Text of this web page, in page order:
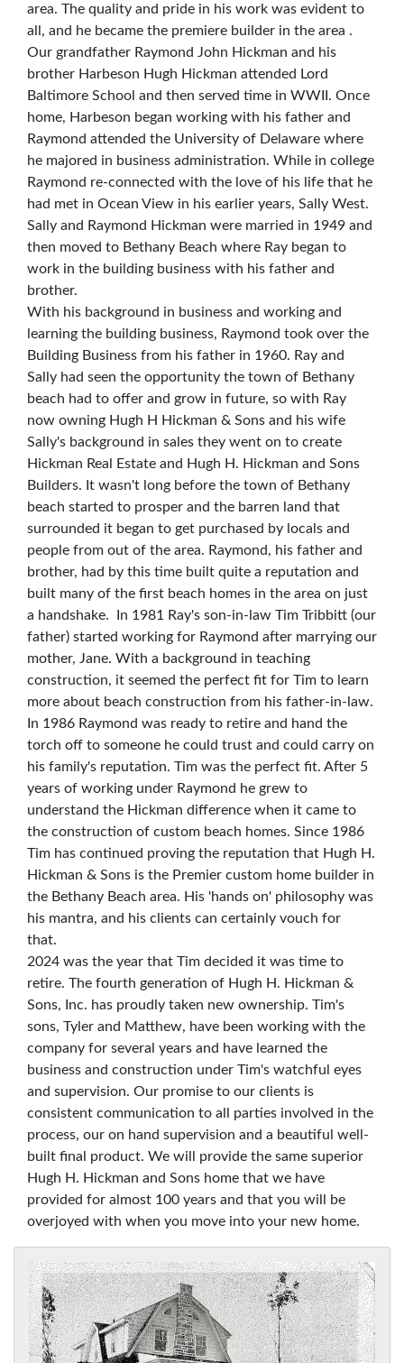
area. The quality and pride in his work was evident to
all, and he became the premiere builder in the area .
Our grandfather Raymond John Hickman and his
brother Harbeson Hugh Hickman attended Lord
Baltimore School and then served time in WWII. Once
home, Harbeson began working with his father and
Raymond attended the University of Delaware where
he majored in business administration. While in college
Raymond re-connected with the love of his life that he
had met in Ocean View in his earlier years, Sally West.
Sally and Raymond Hickman were married in 1949 and
then moved to Bethany Beach where Ray began to
work in the building business with his father and
brother.
With his background in business and working and
learning the building business, Raymond took over the
Building Business from his father in 1960. Ray and
Sally had seen the opportunity the town of Bethany
beach had to offer and grow in future, so with Ray
now owning Hugh H Hickman & Sons and his wife
Sally's background in sales they went on to create
Hickman Real Estate and Hugh H. Hickman and Sons
Builders. It wasn't long before the town of Bethany
beach started to prosper and the barren land that
surrounded it began to get purchased by locals and
people from out of the area. Raymond, his father and
brother, had by this time built quite a reputation and
built many of the first beach homes in the area on just
a handshake. In 1981 Ray's son-in-law Tim Tribbitt (our
father) started working for Raymond after marrying our
mother, Jane. With a background in teaching
construction, it seemed the perfect fit for Tim to learn
more about beach construction from his father-in-law.
In 1986 Raymond was ready to retire and hand the
torch off to someone he could trust and could carry on
his family's reputation. Tim was the perfect fit. After 5
years of working under Raymond he grew to
understand the Hickman difference when it came to
the construction of custom beach homes. Since 1986
Tim has continued proving the reputation that Hugh H.
Hickman & Sons is the Premier custom home builder in
the Bethany Beach area. His 'hands on' philosophy was
his mantra, and his clients can certainly vouch for
that.
2024 was the year that Tim decided it was time to
retire. The fourth generation of Hugh H. Hickman &
Sons, Inc. has proudly taken new ownership. Tim's
sons, Tyler and Matthew, have been working with the
company for several years and have learned the
business and construction under Tim's watchful eyes
and supervision. Our promise to our clients is
consistent communication to all parties involved in the
process, our on hand supervision and a beautiful well-
built final product. We will provide the same superior
Hugh H. Hickman and Sons home that we have
provided for almost 100 years and that you will be
overjoyed with when you move into your new home.